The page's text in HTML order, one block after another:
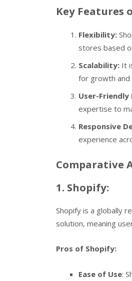
Key Features
Flexibility:
stores based
Scalability: It
for growth and
User-
expertise to
Responsive
experience
Comparative
1. Shopify:
Shopify is a globally
solution, meaning
Pros of Shopify:
Ease of Use: